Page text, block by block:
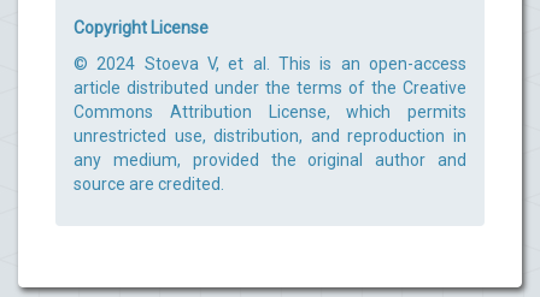
Copyright License
© 2024 Stoeva V, et al. This is an open-access
article distributed under the terms of the Creative
Commons Attribution License, which permits
unrestricted use, distribution, and reproduction in
any medium, provided the original author and
source are credited.